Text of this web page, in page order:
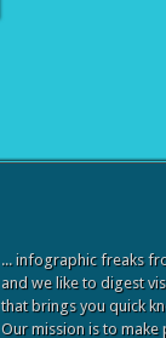
... infographic freaks
and we like to digest
that brings you quick
Our mission is to make